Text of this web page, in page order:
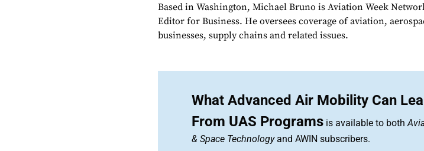
Based in Washington, Michael Bruno is Aviation Week
Editor for Business. He oversees coverage of aviation,
businesses, supply chains and related issues.
What Advanced Air Mobility Can
From UAS Programs is available to both
& Space Technologyand AWIN subscribers.